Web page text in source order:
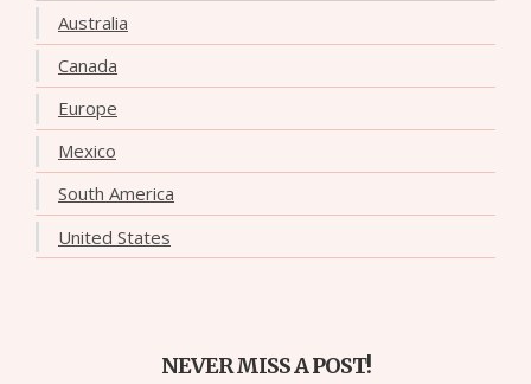
Australia
Canada
Europe
Mexico
South America
United States
NEVER MISS A POST!